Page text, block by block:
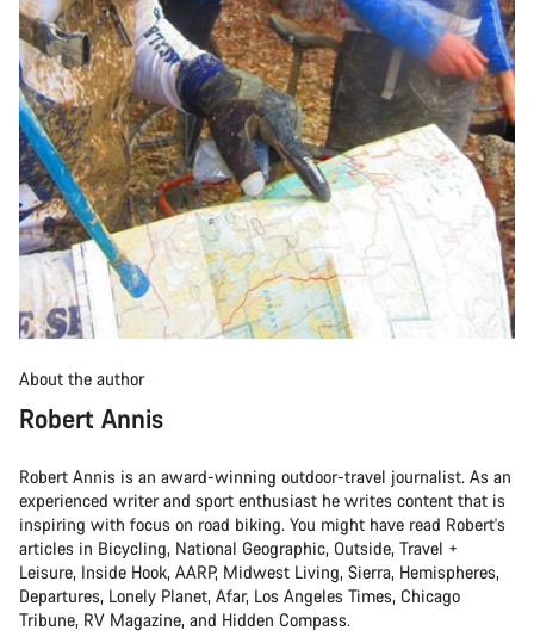
About the author
Robert Annis
Robert Annis is an award-winning outdoor-travel journalist. As an
experienced writer and sport enthusiast he writes content that is
inspiring with focus on road biking. You might have read Robert's
articles in Bicycling, National Geographic, Outside, Travel +
Leisure, Inside Hook, AARP, Midwest Living, Sierra, Hemispheres,
Departures, Lonely Planet, Afar, Los Angeles Times, Chicago
Tribune, RV Magazine, and Hidden Compass.